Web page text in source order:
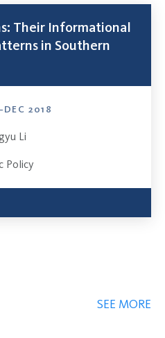
Their Informational
in Southern
2018
Li
Policy
SEE MORE